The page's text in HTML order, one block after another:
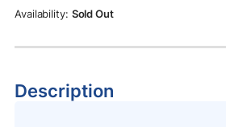
Sold Out
Description